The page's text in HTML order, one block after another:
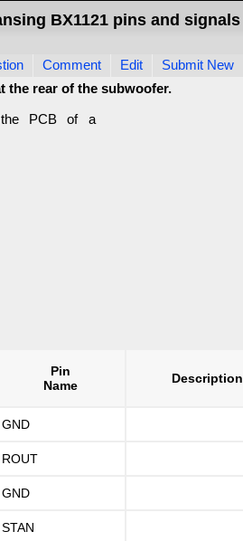
BX1121 pins and signals
Comment Edit
Submit New
the rear of the subwoofer.
PCB of a
Pin
Name
Description
GND
ROUT
GND
STAN